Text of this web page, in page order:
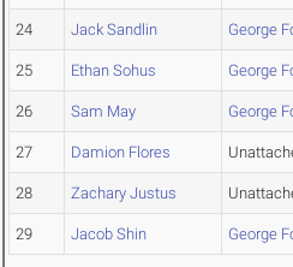
24 Jack Sandlin George
25 Ethan Sohus George
26 Sam May George
27 Damion Flores
28 Zachary Justus
29 Jacob Shin George